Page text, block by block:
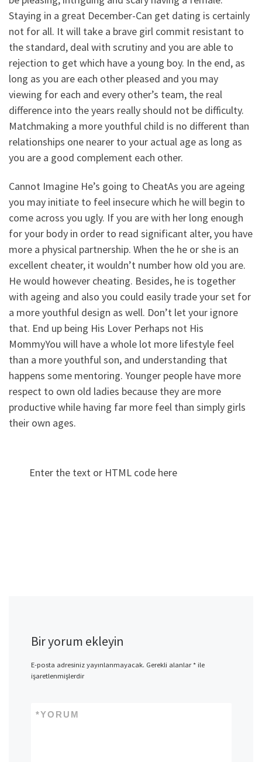
Staying in a great December-Can get dating is certainly
not for all. It will take a brave girl commit resistant to
the standard, deal with scrutiny and you are able to
rejection to get which have a young boy. In the end, as
long as you are each other pleased and you may
viewing for each and every other’s team, the real
difference into the years really should not be difficulty.
Matchmaking a more youthful child is no different than
relationships one nearer to your actual age as long as
you are a good complement each other.
Cannot Imagine He’s going to CheatAs you are ageing
you may initiate to feel insecure which he will begin to
come across you ugly. If you are with her long enough
for your body in order to read significant alter, you have
more a physical partnership. When the he or she is an
excellent cheater, it wouldn’t number how old you are.
He would however cheating. Besides, he is together
with ageing and also you could easily trade your set for
a more youthful design as well. Don’t let your ignore
that. End up being His Lover Perhaps not His
MommyYou will have a whole lot more lifestyle feel
than a more youthful son, and understanding that
happens some mentoring. Younger people have more
respect to own old ladies because they are more
productive while having far more feel than simply girls
their own ages.
Enter the text or HTML code here
Bir yorum ekleyin
E-posta adresiniz yayınlanmayacak. Gerekli alanlar*ile
işaretlenmişlerdir
YORUM
*